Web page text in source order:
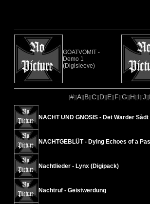
GOATVOMIT -
Demo 1
(Digisleeve)
[#][A][B][C][D][E][F][G][H][I][J][
NACHT UND GNOSIS - Det Warder
NACHTGEBLÜT - Dying Echoes of a
Nachtlieder - Lynx (Digipack)
Nachtruf - Geistwerdung